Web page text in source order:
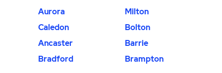
Aurora
Milton
Caledon
Bolton
Ancaster
Barrie
Bradford
Brampton